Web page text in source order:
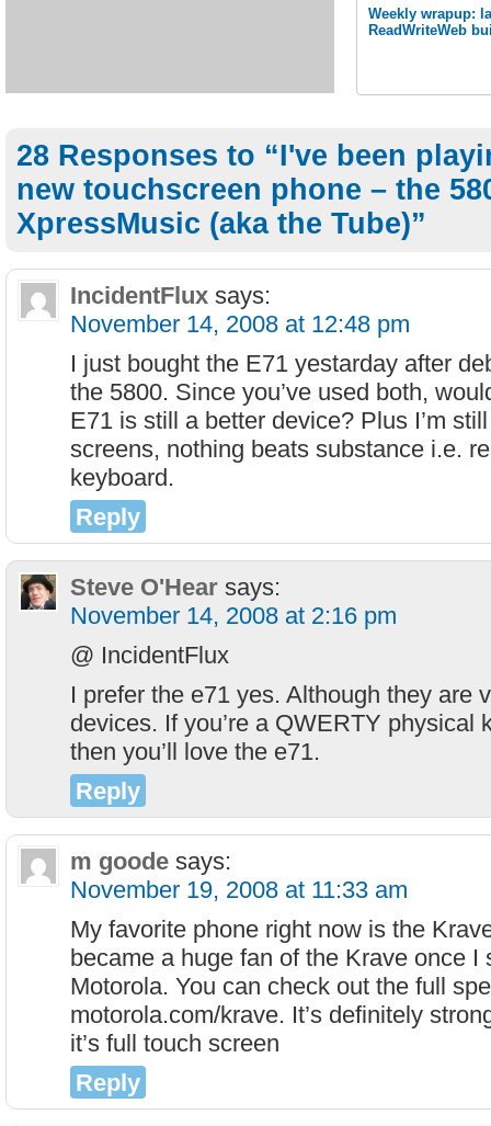
Weekly wrapup:
ReadWriteWeb
28 Responses to “I've been
new touchscreen phone – the
XpressMusic (aka the Tube)”
IncidentFlux says:
November 14, 2008 at 12:48 pm
I just bought the E71 yestarday after
the 5800. Since you’ve used both,
E71 is still a better device? Plus I’m
screens, nothing beats substance i.e.
keyboard.
Reply
Steve O'Hear says:
November 14, 2008 at 2:16 pm
@ IncidentFlux
I prefer the e71 yes. Although they are
devices. If you’re a QWERTY physical
then you’ll love the e71.
Reply
m goode says:
November 19, 2008 at 11:33 am
My favorite phone right now is the
became a huge fan of the Krave once I
Motorola. You can check out the full
motorola.com/krave. It’s definitely
it’s full touch screen
Reply